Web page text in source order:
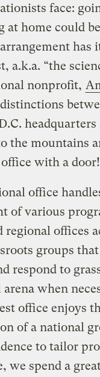
face:
at home could
has
a.k.a. “the
nonprofit,
the mountains
office with a
office
of various
regional offices
groups
respond to
when
office enjoys
of a national
to tailor
we spend a